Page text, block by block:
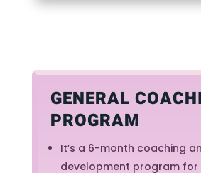
GENERAL
PROGRAM
It’s a 6-month coaching
development program for